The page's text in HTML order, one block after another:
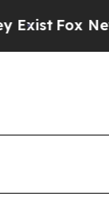
Fox News